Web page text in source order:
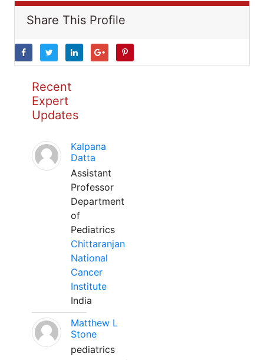
Share This Profile
Recent
Expert
Updates
Kalpana
Datta
Assistant
Professor
Department
of
Pediatrics
Chittaranjan
National
Cancer
Institute
India
Matthew L
Stone
pediatrics